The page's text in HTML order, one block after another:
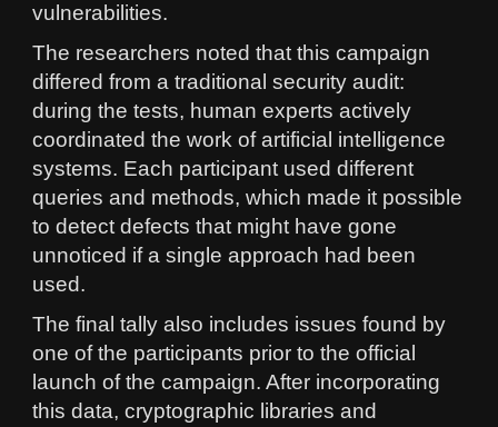
vulnerabilities.
The researchers noted that this campaign
differed from a traditional security audit:
during the tests, human experts actively
coordinated the work of artificial intelligence
systems. Each participant used different
queries and methods, which made it possible
to detect defects that might have gone
unnoticed if a single approach had been
used.
The final tally also includes issues found by
one of the participants prior to the official
launch of the campaign. After incorporating
this data, cryptographic libraries and